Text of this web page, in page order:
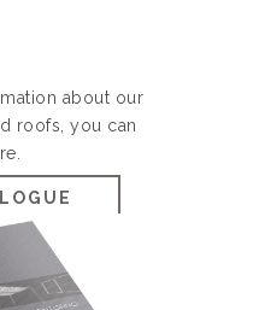
about our
roofs, you can